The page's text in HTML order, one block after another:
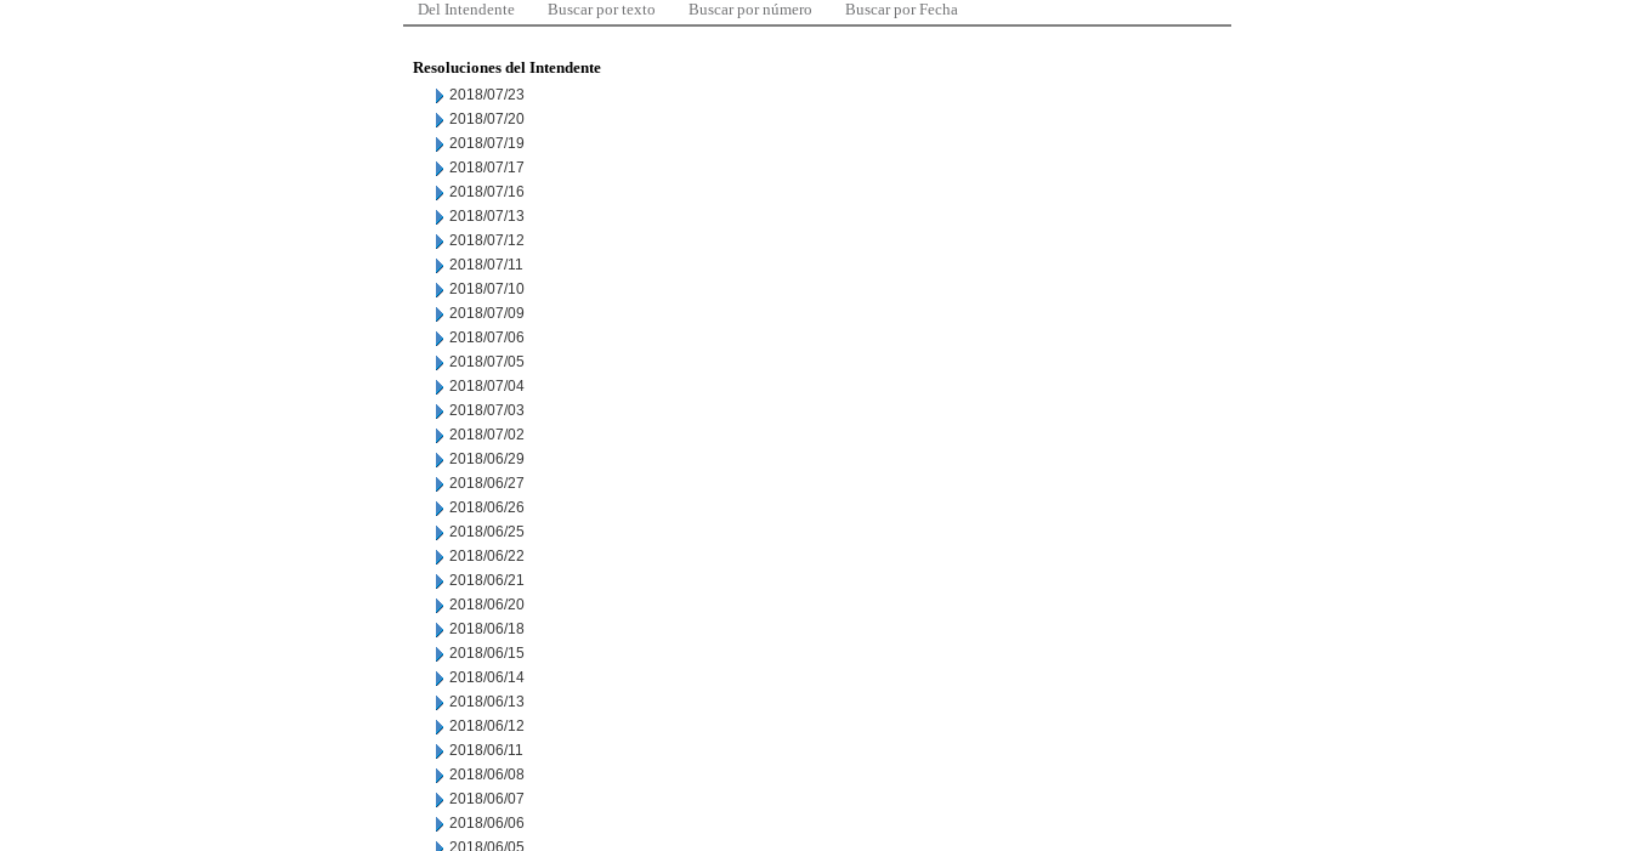
Del Intendente Buscar por texto Buscar por número Buscar por Fecha
Resoluciones del Intendente
2018/07/23
2018/07/20
2018/07/19
2018/07/17
2018/07/16
2018/07/13
2018/07/12
2018/07/11
2018/07/10
2018/07/09
2018/07/06
2018/07/05
2018/07/04
2018/07/03
2018/07/02
2018/06/29
2018/06/27
2018/06/26
2018/06/25
2018/06/22
2018/06/21
2018/06/20
2018/06/18
2018/06/15
2018/06/14
2018/06/13
2018/06/12
2018/06/11
2018/06/08
2018/06/07
2018/06/06
2018/06/05